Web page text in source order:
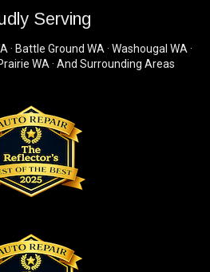
Serving
· Battle Ground WA · Washougal WA ·
WA · And Surrounding Areas